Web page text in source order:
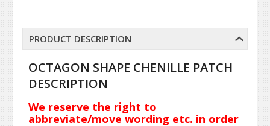
PRODUCT DESCRIPTION
OCTAGON SHAPE CHENILLE PATCH
DESCRIPTION
We reserve the right to
abbreviate/move wording etc. in order